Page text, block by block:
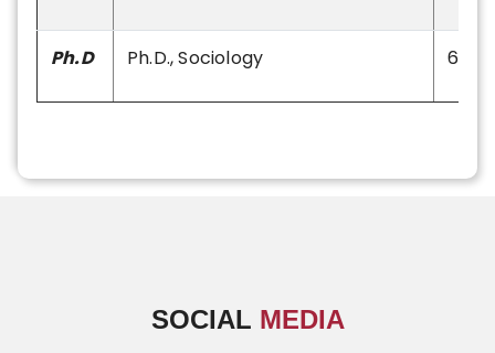
Ph.D Ph.D., Sociology 60
SOCIAL MEDIA